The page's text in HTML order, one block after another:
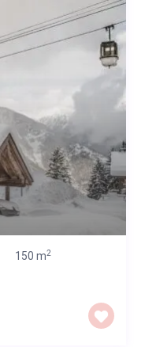
150 m2